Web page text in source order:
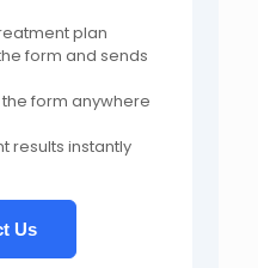
plan
form and sends
form anywhere
results instantly
Us